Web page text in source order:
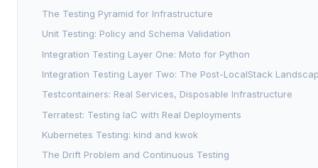
The Testing Pyramid for Infrastructure
Unit Testing: Policy and Schema Validation
Integration Testing Layer One: Moto for Python
Integration Testing Layer Two: The Post-LocalStack
Testcontainers: Real Services, Disposable Infrastructure
Terratest: Testing IaC with Real Deployments
Kubernetes Testing: kind and kwok
The Drift Problem and Continuous Testing